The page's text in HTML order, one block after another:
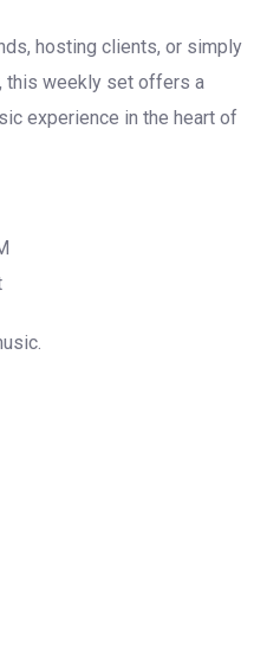
hosting clients, or simply
this weekly set offers a
experience in the heart of